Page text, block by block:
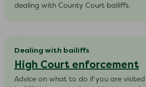
dealing with County Court bailiffs.
Dealing with bailiffs
High Court enforcement
Advice on what to do if you are